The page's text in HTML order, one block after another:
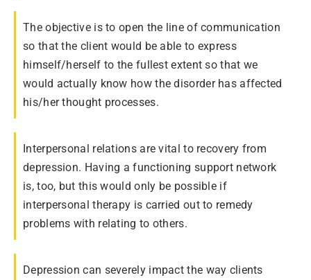
The objective is to open the line of communication
so that the client would be able to express
himself/herself to the fullest extent so that we
would actually know how the disorder has affected
his/her thought processes.
Interpersonal relations are vital to recovery from
depression. Having a functioning support network
is, too, but this would only be possible if
interpersonal therapy is carried out to remedy
problems with relating to others.
Depression can severely impact the way clients